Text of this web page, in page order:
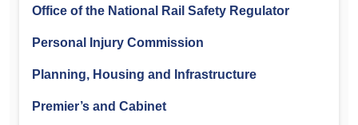
Office of the National Rail Safety Regulator
Personal Injury Commission
Planning, Housing and Infrastructure
Premier’s and Cabinet